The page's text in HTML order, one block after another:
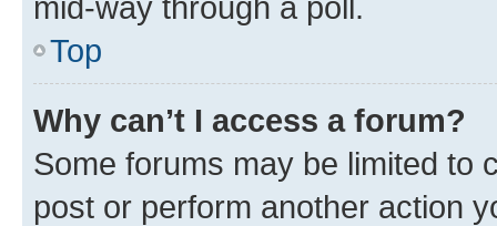
Top
Why can’t I access a forum?
Some forums may be limited to
post or perform another action